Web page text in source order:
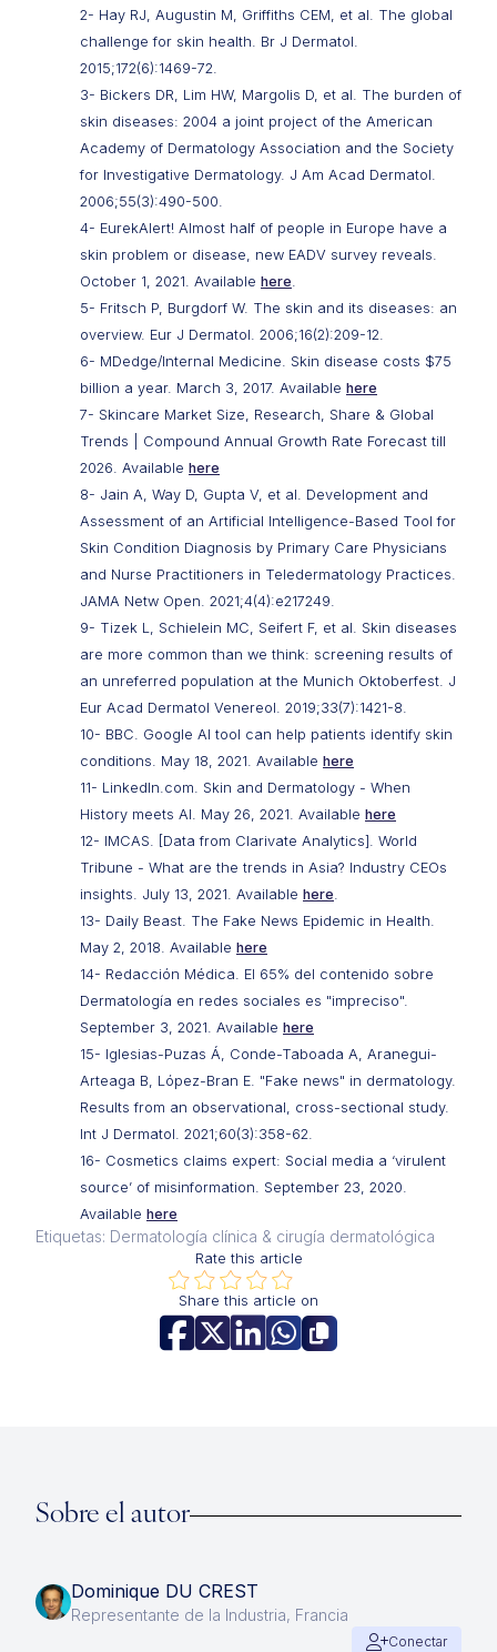
2- Hay RJ, Augustin M, Griffiths CEM, et al. The global
challenge for skin health. Br J Dermatol.
2015;172(6):1469-72.
3- Bickers DR, Lim HW, Margolis D, et al. The burden of
skin diseases: 2004 a joint project of the American
Academy of Dermatology Association and the Society
for Investigative Dermatology. J Am Acad Dermatol.
2006;55(3):490-500.
4- EurekAlert! Almost half of people in Europe have a
skin problem or disease, new EADV survey reveals.
October 1, 2021. Available here
5- Fritsch P, Burgdorf W. The skin and its diseases: an
overview. Eur J Dermatol. 2006;16(2):209-12.
6- MDedge/Internal Medicine. Skin disease costs $75
billion a year. March 3, 2017. Available here
7- Skincare Market Size, Research, Share & Global
Trends | Compound Annual Growth Rate Forecast till
2026. Available here
8- Jain A, Way D, Gupta V, et al. Development and
Assessment of an Artificial Intelligence-Based Tool for
Skin Condition Diagnosis by Primary Care Physicians
and Nurse Practitioners in Teledermatology Practices.
JAMA Netw Open. 2021;4(4):e217249.
9- Tizek L, Schielein MC, Seifert F, et al. Skin diseases
are more common than we think: screening results of
an unreferred population at the Munich Oktoberfest. J
Eur Acad Dermatol Venereol. 2019;33(7):1421-8.
10- BBC. Google AI tool can help patients identify skin
conditions. May 18, 2021. Available here
11- LinkedIn.com. Skin and Dermatology - When
History meets AI. May 26, 2021. Available here
12- IMCAS. [Data from Clarivate Analytics]. World
Tribune - What are the trends in Asia? Industry CEOs
insights. July 13, 2021. Available here
13- Daily Beast. The Fake News Epidemic in Health.
May 2, 2018. Available here
14- Redacción Médica. El 65% del contenido sobre
Dermatología en redes sociales es "impreciso".
September 3, 2021. Available here
15- Iglesias-Puzas Á, Conde-Taboada A, Aranegui-
Arteaga B, López-Bran E. "Fake news" in dermatology.
Results from an observational, cross-sectional study.
Int J Dermatol. 2021;60(3):358-62.
16- Cosmetics claims expert: Social media a ‘virulent
source’ of misinformation. September 23, 2020.
Available here
Etiquetas: Dermatología clínica & cirugía dermatológica
Rate this article
Share this article on
Sobre el autor
Dominique DU CREST
Representante de la Industria, Francia
Conectar